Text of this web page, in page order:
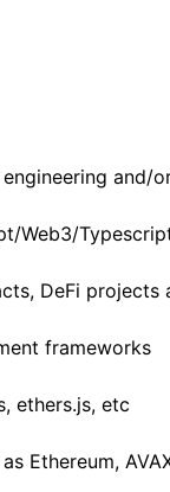
and/
Web3/
DeFi projects
frameworks
ethers.js, etc
Ethereum,